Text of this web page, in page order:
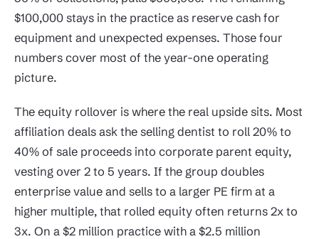
$100,000 stays in the practice as reserve cash for
equipment and unexpected expenses. Those four
numbers cover most of the year-one operating
picture.
The equity rollover is where the real upside sits. Most
affiliation deals ask the selling dentist to roll 20% to
40% of sale proceeds into corporate parent equity,
vesting over 2 to 5 years. If the group doubles
enterprise value and sells to a larger PE firm at a
higher multiple, that rolled equity often returns 2x to
3x. On a $2 million practice with a $2.5 million